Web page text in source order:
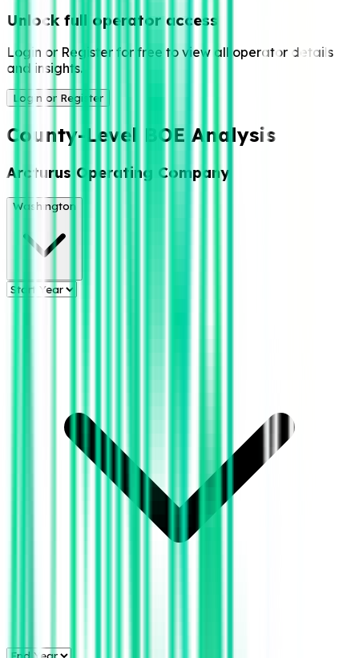
Unlock full operator access
Login or Register for free to view all operator details
and insights.
Login or Register
County-Level BOE Analysis
Arcturus Operating Company
Washington